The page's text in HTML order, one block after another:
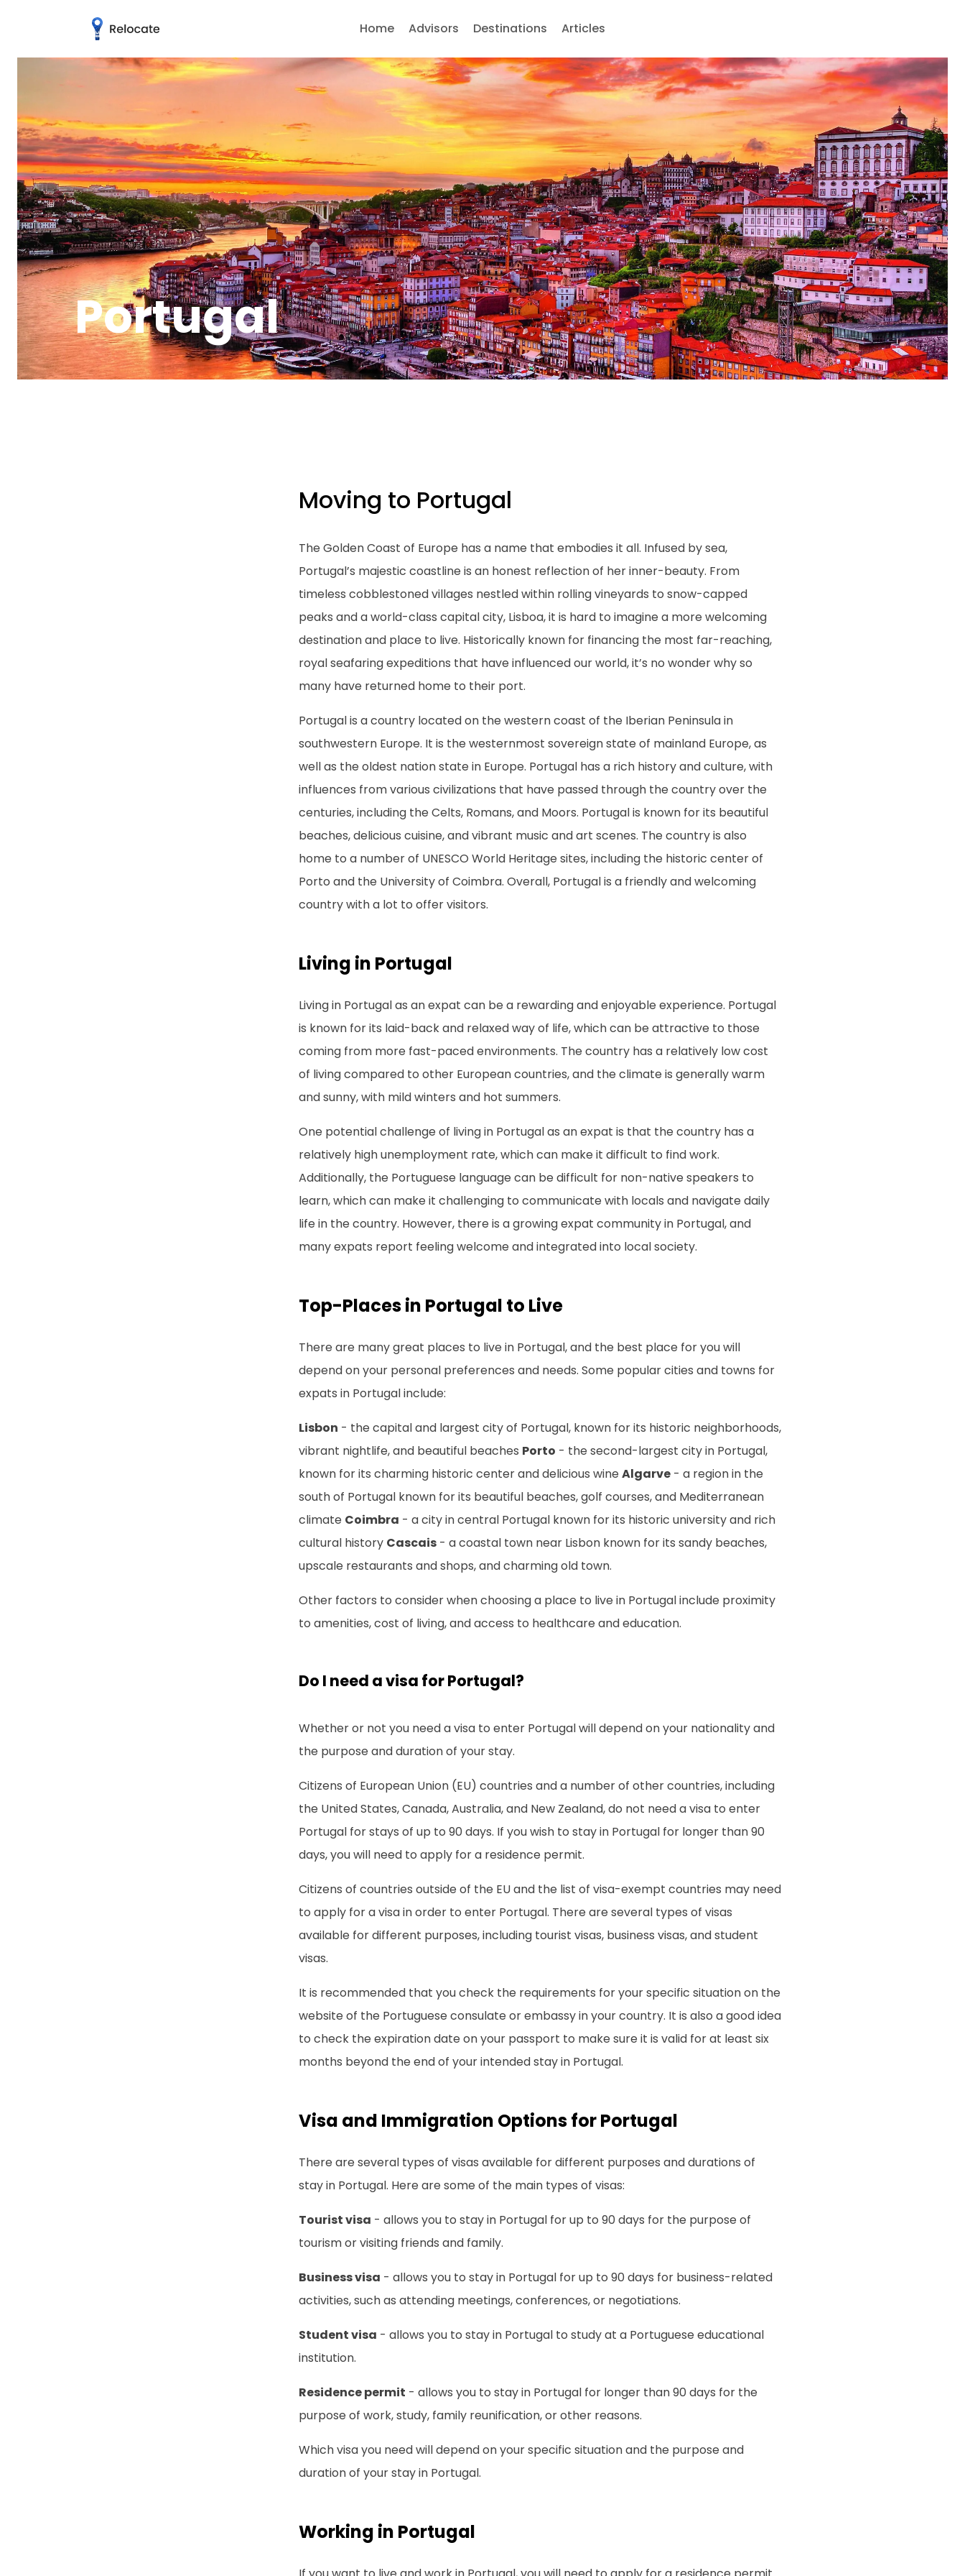
Home Advisors Destinations Articles
Portugal
Moving to Portugal
The Golden Coast of Europe has a name that embodies it all. Infused by sea,
Portugal’s majestic coastline is an honest reflection of her inner-beauty. From
timeless cobblestoned villages nestled within rolling vineyards to snow-capped
peaks and a world-class capital city, Lisboa, it is hard to imagine a more welcoming
destination and place to live. Historically known for financing the most far-reaching,
royal seafaring expeditions that have influenced our world, it’s no wonder why so
many have returned home to their port.
Portugal is a country located on the western coast of the Iberian Peninsula in
southwestern Europe. It is the westernmost sovereign state of mainland Europe, as
well as the oldest nation state in Europe. Portugal has a rich history and culture, with
influences from various civilizations that have passed through the country over the
centuries, including the Celts, Romans, and Moors. Portugal is known for its beautiful
beaches, delicious cuisine, and vibrant music and art scenes. The country is also
home to a number of UNESCO World Heritage sites, including the historic center of
Porto and the University of Coimbra. Overall, Portugal is a friendly and welcoming
country with a lot to offer visitors.
Living in Portugal
Living in Portugal as an expat can be a rewarding and enjoyable experience. Portugal
is known for its laid-back and relaxed way of life, which can be attractive to those
coming from more fast-paced environments. The country has a relatively low cost
of living compared to other European countries, and the climate is generally warm
and sunny, with mild winters and hot summers.
One potential challenge of living in Portugal as an expat is that the country has a
relatively high unemployment rate, which can make it difficult to find work.
Additionally, the Portuguese language can be difficult for non-native speakers to
learn, which can make it challenging to communicate with locals and navigate daily
life in the country. However, there is a growing expat community in Portugal, and
many expats report feeling welcome and integrated into local society.
Top-Places in Portugal to Live
There are many great places to live in Portugal, and the best place for you will
depend on your personal preferences and needs. Some popular cities and towns for
expats in Portugal include:
Lisbon - the capital and largest city of Portugal, known for its historic neighborhoods,
vibrant nightlife, and beautiful beaches Porto - the second-largest city in Portugal,
known for its charming historic center and delicious wine Algarve - a region in the
south of Portugal known for its beautiful beaches, golf courses, and Mediterranean
climate Coimbra - a city in central Portugal known for its historic university and rich
cultural history Cascais - a coastal town near Lisbon known for its sandy beaches,
upscale restaurants and shops, and charming old town.
Other factors to consider when choosing a place to live in Portugal include proximity
to amenities, cost of living, and access to healthcare and education.
Do I need a visa for Portugal?
Whether or not you need a visa to enter Portugal will depend on your nationality and
the purpose and duration of your stay.
Citizens of European Union (EU) countries and a number of other countries, including
the United States, Canada, Australia, and New Zealand, do not need a visa to enter
Portugal for stays of up to 90 days. If you wish to stay in Portugal for longer than 90
days, you will need to apply for a residence permit.
Citizens of countries outside of the EU and the list of visa-exempt countries may need
to apply for a visa in order to enter Portugal. There are several types of visas
available for different purposes, including tourist visas, business visas, and student
visas.
It is recommended that you check the requirements for your specific situation on the
website of the Portuguese consulate or embassy in your country. It is also a good idea
to check the expiration date on your passport to make sure it is valid for at least six
months beyond the end of your intended stay in Portugal.
Visa and Immigration Options for Portugal
There are several types of visas available for different purposes and durations of
stay in Portugal. Here are some of the main types of visas:
Tourist visa - allows you to stay in Portugal for up to 90 days for the purpose of
tourism or visiting friends and family.
Business visa - allows you to stay in Portugal for up to 90 days for business-related
activities, such as attending meetings, conferences, or negotiations.
Student visa - allows you to stay in Portugal to study at a Portuguese educational
institution.
Residence permit - allows you to stay in Portugal for longer than 90 days for the
purpose of work, study, family reunification, or other reasons.
Which visa you need will depend on your specific situation and the purpose and
duration of your stay in Portugal.
Working in Portugal